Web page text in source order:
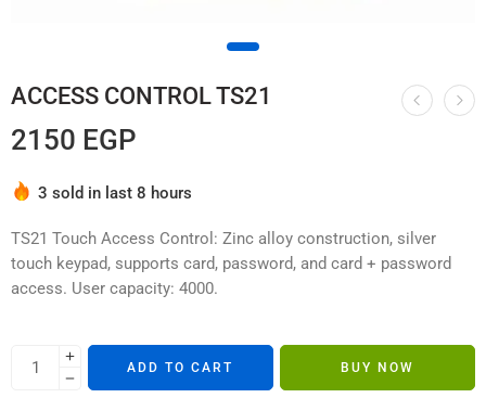
ACCESS CONTROL TS21
2150 EGP
Hurry! Over 7 people have this in their carts
TS21 Touch Access Control: Zinc alloy construction, silver
touch keypad, supports card, password, and card + password
access. User capacity: 4000.
ADD TO CART BUY NOW